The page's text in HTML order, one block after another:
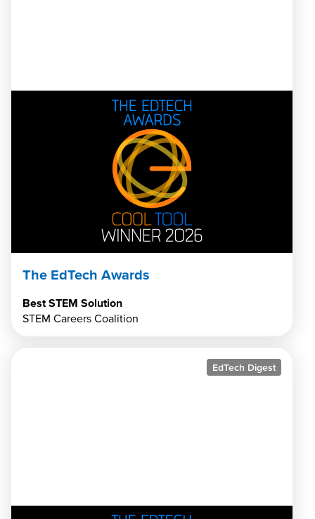
The EdTech Awards
Best STEM Solution
STEM Careers Coalition
EdTech Digest